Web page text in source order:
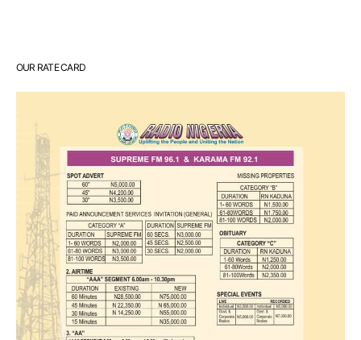
OUR RATE CARD